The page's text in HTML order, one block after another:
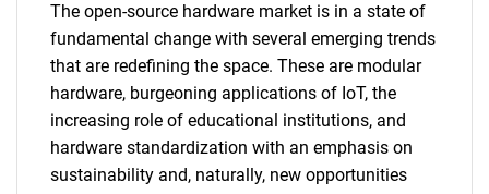
The open-source hardware market is in a state of
fundamental change with several emerging trends
that are redefining the space. These are modular
hardware, burgeoning applications of IoT, the
increasing role of educational institutions, and
hardware standardization with an emphasis on
sustainability and, naturally, new opportunities